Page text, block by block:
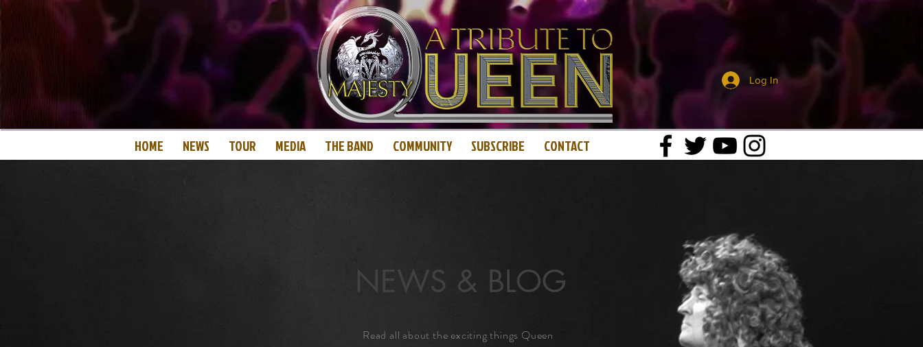
Log In
HOME NEWS TOUR MEDIA THE BAND COMMUNITY SUBSCRIBE CONTACT
NEWS & BLOG
Read all about the exciting things Queen